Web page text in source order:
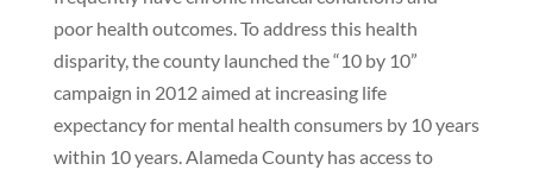
poor health outcomes. To address this health
disparity, the county launched the “10 by 10”
campaign in 2012 aimed at increasing life
expectancy for mental health consumers by 10 years
within 10 years. Alameda County has access to